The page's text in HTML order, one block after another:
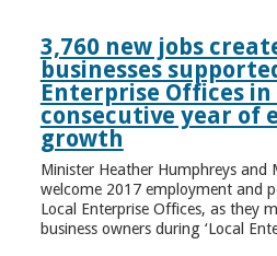
3,760 new jobs
businesses
Enterprise Offices in
consecutive year of
growth
Minister Heather Humphreys and
welcome 2017 employment and
Local Enterprise Offices, as they
business owners during ‘Local